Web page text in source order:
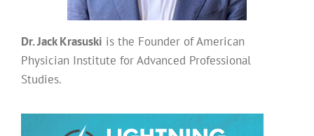
Dr. Jack Krasuski is the Founder of American
Physician Institute for Advanced Professional
Studies.